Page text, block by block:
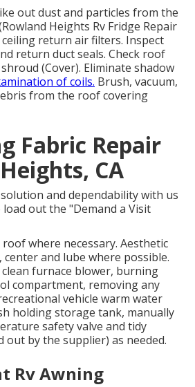
out dust and particles from the
Heights Rv Fridge Repair
ceiling return air filters. Inspect
return duct seals. Check roof
(Cover). Eliminate shadow
of coils. Brush, vacuum,
from the roof covering
Fabric Repair
CA
and dependability with us
load out the "Demand a Visit
roof where necessary. Aesthetic
and lube where possible.
clean furnace blower, burning
compartment, removing any
vehicle warm water
holding storage tank, manually
safety valve and tidy
out by the supplier) as needed.
Rv Awning